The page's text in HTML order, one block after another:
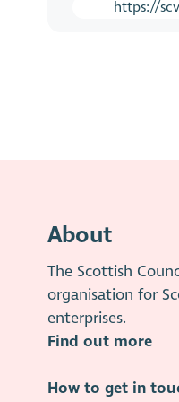
https://
About
The Scottish
organisation for
enterprises.
Find out more
How to get in